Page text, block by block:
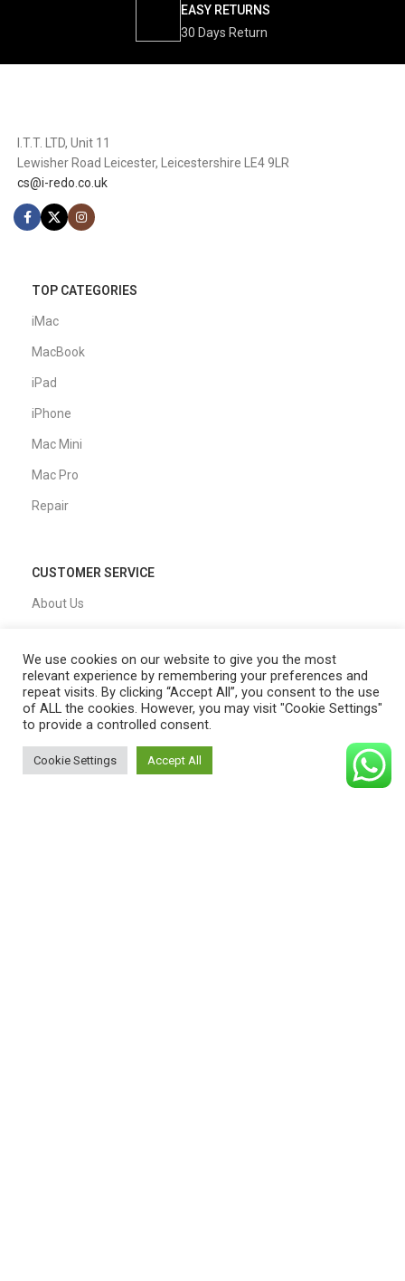
EASY RETURNS
30 Days Return
I.T.T. LTD, Unit 11
Lewisher Road Leicester, Leicestershire LE4 9LR
cs@i-redo.co.uk
TOP CATEGORIES
iMac
MacBook
iPad
iPhone
Mac Mini
Mac Pro
Repair
CUSTOMER SERVICE
About Us
FAQs
Blogs
Privacy Policy
Shipping Policy
We use cookies on our website to give you the most
relevant experience by remembering your preferences and
repeat visits. By clicking “Accept All”, you consent to the use
of ALL the cookies. However, you may visit "Cookie Settings"
to provide a controlled consent.
Cookie Settings Accept All
0